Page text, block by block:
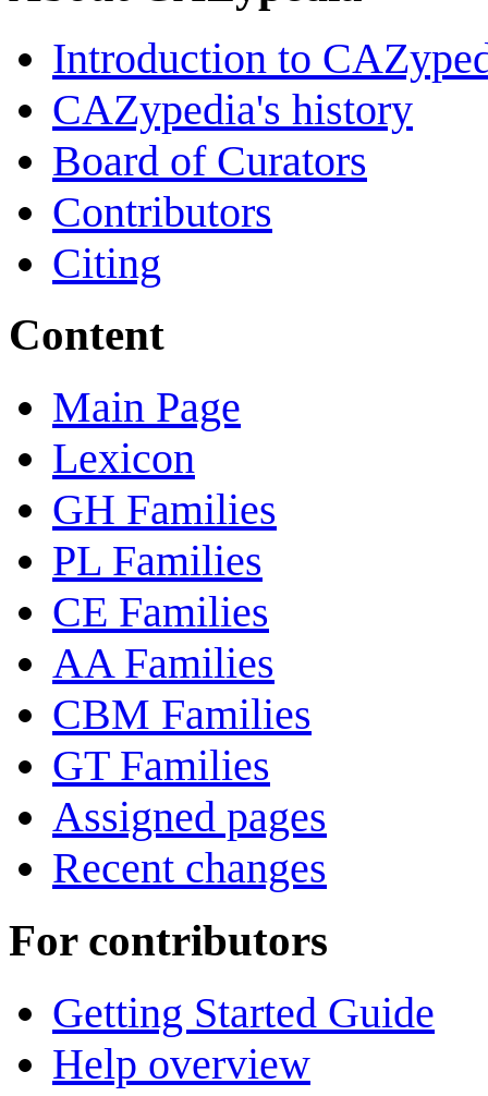
Introduction to
CAZypedia's history
Board of Curators
Contributors
Citing
Content
Main Page
Lexicon
GH Families
PL Families
CE Families
AA Families
CBM Families
GT Families
Assigned pages
Recent changes
For contributors
Getting Started Guide
Help overview